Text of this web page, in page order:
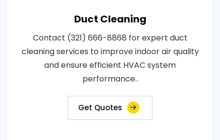
Duct Cleaning
Contact (321) 666-8868 for expert duct
cleaning services to improve indoor air quality
and ensure efficient HVAC system
performance..
Get Quotes